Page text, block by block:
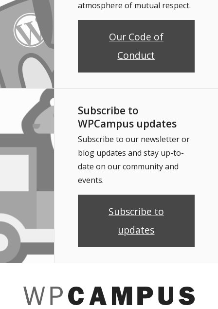
atmosphere of mutual respect.
Our Code of
Conduct
Subscribe to
WPCampus updates
Subscribe to our newsletter or
blog updates and stay up-to-
date on our community and
events.
Subscribe to
updates